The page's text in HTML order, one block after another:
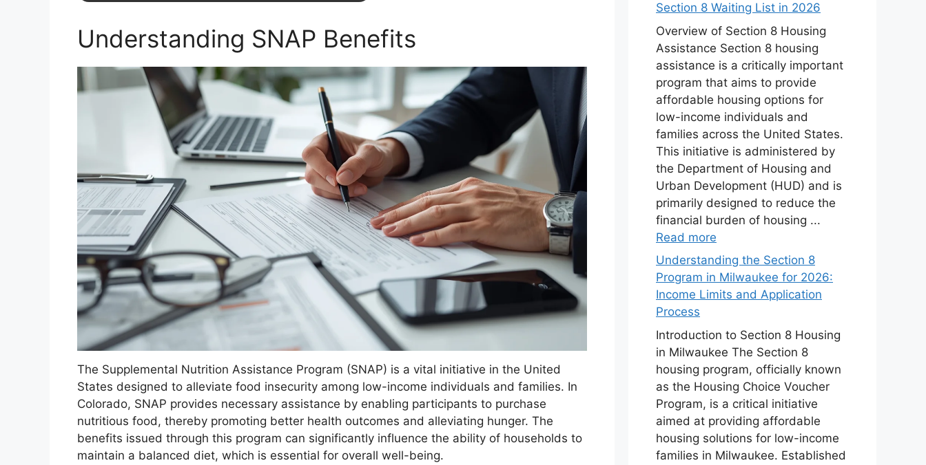
Understanding SNAP Benefits
The Supplemental Nutrition Assistance Program (SNAP) is a vital initiative in the United
States designed to alleviate food insecurity among low-income individuals and families. In
Colorado, SNAP provides necessary assistance by enabling participants to purchase
nutritious food, thereby promoting better health outcomes and alleviating hunger. The
benefits issued through this program can significantly influence the ability of households to
maintain a balanced diet, which is essential for overall well-being.
Section 8 Waiting List in 2026
Overview of Section 8 Housing
Assistance Section 8 housing
assistance is a critically important
program that aims to provide
affordable housing options for
low-income individuals and
families across the United States.
This initiative is administered by
the Department of Housing and
Urban Development (HUD) and is
primarily designed to reduce the
financial burden of housing ...
Read more
Understanding the Section 8
Program in Milwaukee for 2026:
Income Limits and Application
Process
Introduction to Section 8 Housing
in Milwaukee The Section 8
housing program, officially known
as the Housing Choice Voucher
Program, is a critical initiative
aimed at providing affordable
housing solutions for low-income
families in Milwaukee. Established